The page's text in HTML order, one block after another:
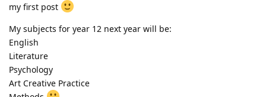
my first post
My subjects for year 12 next year will be:
English
Literature
Psychology
Art Creative Practice